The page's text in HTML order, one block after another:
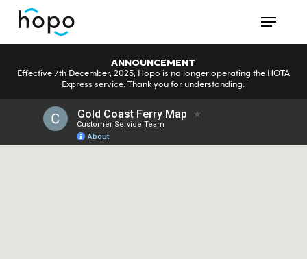
Skip
content
Menu
ANNOUNCEMENT
Effective 7th December, 2025, Hopo is no longer operating the HOTA
Express service. Thank you for understanding.